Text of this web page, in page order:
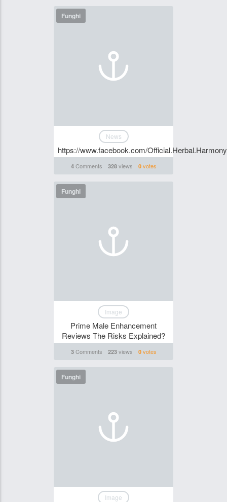
Funghi
News
https://www.facebook.com/
4Comments 328views 0votes
Funghi
Image
Prime Male Enhancement
Reviews The Risks Explained?
3Comments 223views 0votes
Funghi
Image